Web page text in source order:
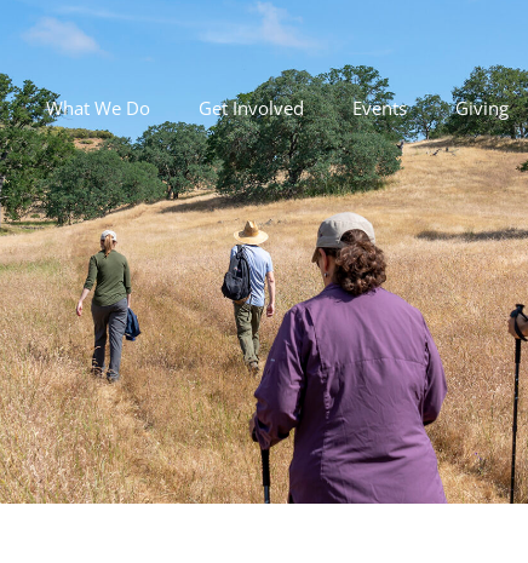
What We Do Get Involved Events Giving